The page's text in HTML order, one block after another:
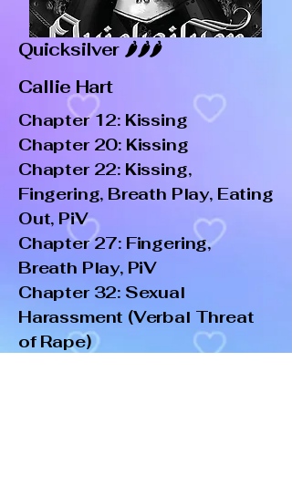
Quicksilver 🌶️🌶️🌶️
Callie Hart
Chapter 12: Kissing
Chapter 20: Kissing
Chapter 22: Kissing,
Fingering, Breath Play, Eating
Out, PiV
Chapter 27: Fingering,
Breath Play, PiV
Chapter 32: Sexual
Harassment (Verbal Threat
of Rape)